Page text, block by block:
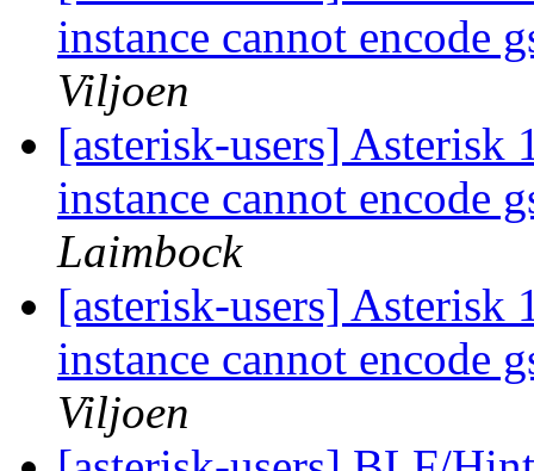
instance cannot
Viljoen
[asterisk-users] Asterisk
instance cannot
Laimbock
[asterisk-users] Asterisk
instance cannot
Viljoen